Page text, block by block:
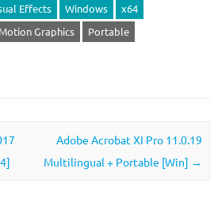
Effects Windows
x64
Motion Graphics
Portable
Adobe Acrobat XI Pro 11.0.19
Multilingual + Portable [Win] →